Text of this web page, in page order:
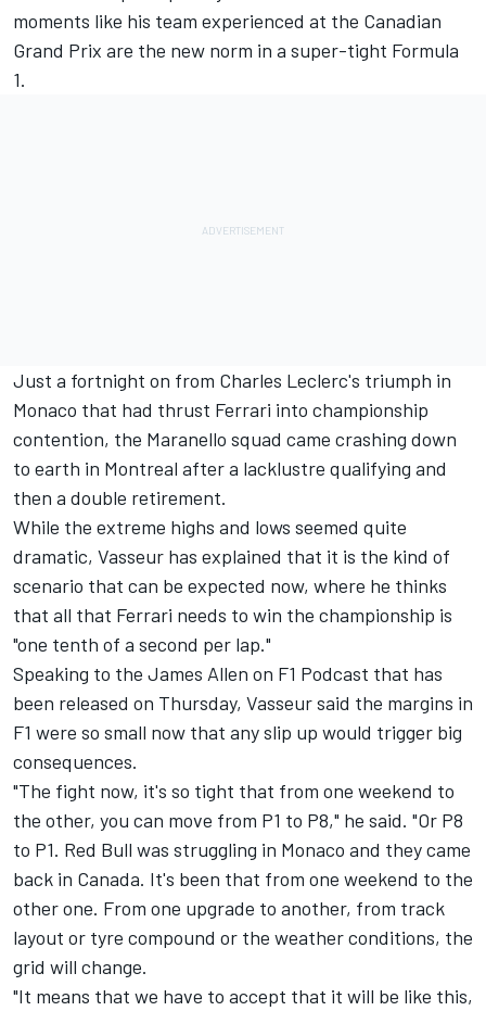
moments like his team experienced at the Canadian
Grand Prix are the new norm in a super-tight Formula
1.
Just a fortnight on from Charles Leclerc's triumph in
Monaco that had thrust Ferrari into championship
contention, the Maranello squad came crashing down
to earth in Montreal after a lacklustre qualifying and
then a double retirement.
While the extreme highs and lows seemed quite
dramatic, Vasseur has explained that it is the kind of
scenario that can be expected now, where he thinks
that all that Ferrari needs to win the championship is
"one tenth of a second per lap."
Speaking to the James Allen on F1 Podcast that has
been released on Thursday, Vasseur said the margins in
F1 were so small now that any slip up would trigger big
consequences.
"The fight now, it's so tight that from one weekend to
the other, you can move from P1 to P8," he said. "Or P8
to P1. Red Bull was struggling in Monaco and they came
back in Canada. It's been that from one weekend to the
other one. From one upgrade to another, from track
layout or tyre compound or the weather conditions, the
grid will change.
"It means that we have to accept that it will be like this,